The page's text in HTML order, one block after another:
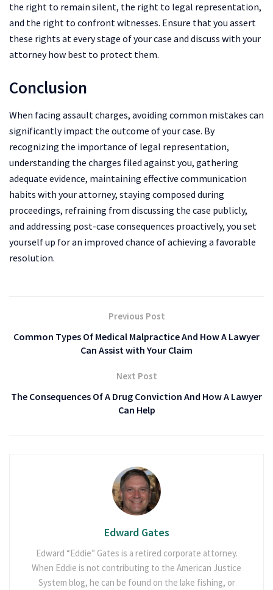
the right to remain silent, the right to legal representation,
and the right to confront witnesses. Ensure that you assert
these rights at every stage of your case and discuss with your
attorney how best to protect them.
Conclusion
When facing assault charges, avoiding common mistakes can
significantly impact the outcome of your case. By
recognizing the importance of legal representation,
understanding the charges filed against you, gathering
adequate evidence, maintaining effective communication
habits with your attorney, staying composed during
proceedings, refraining from discussing the case publicly,
and addressing post-case consequences proactively, you set
yourself up for an improved chance of achieving a favorable
resolution.
Previous Post
Common Types Of Medical Malpractice And How A Lawyer
Can Assist with Your Claim
Next Post
The Consequences Of A Drug Conviction And How A Lawyer
Can Help
Edward Gates
Edward “Eddie” Gates is a retired corporate attorney.
When Eddie is not contributing to the American Justice
System blog, he can be found on the lake fishing, or